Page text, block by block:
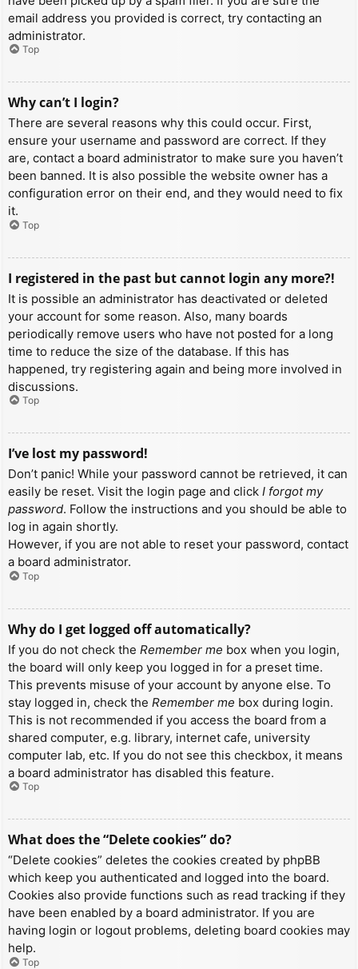
email address you provided is correct, try contacting an
administrator.
Top
Why can’t I login?
There are several reasons why this could occur. First,
ensure your username and password are correct. If they
are, contact a board administrator to make sure you haven’t
been banned. It is also possible the website owner has a
configuration error on their end, and they would need to fix
it.
Top
I registered in the past but cannot login any more?!
It is possible an administrator has deactivated or deleted
your account for some reason. Also, many boards
periodically remove users who have not posted for a long
time to reduce the size of the database. If this has
happened, try registering again and being more involved in
discussions.
Top
I’ve lost my password!
Don’t panic! While your password cannot be retrieved, it can
easily be reset. Visit the login page and click I forgot my
password. Follow the instructions and you should be able to
log in again shortly.
However, if you are not able to reset your password, contact
a board administrator.
Top
Why do I get logged off automatically?
If you do not check the Remember me box when you login,
the board will only keep you logged in for a preset time.
This prevents misuse of your account by anyone else. To
stay logged in, check the Remember me box during login.
This is not recommended if you access the board from a
shared computer, e.g. library, internet cafe, university
computer lab, etc. If you do not see this checkbox, it means
a board administrator has disabled this feature.
Top
What does the “Delete cookies” do?
“Delete cookies” deletes the cookies created by phpBB
which keep you authenticated and logged into the board.
Cookies also provide functions such as read tracking if they
have been enabled by a board administrator. If you are
having login or logout problems, deleting board cookies may
help.
Top